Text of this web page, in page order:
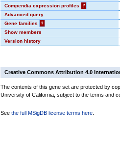
Compendia expression profiles
?
Advanced query
Gene families
?
Show members
Version history
Creative Commons Attribution 4.0
The contents of this gene set are protected by
University of California, subject to the terms and
See the full MSigDB license terms here